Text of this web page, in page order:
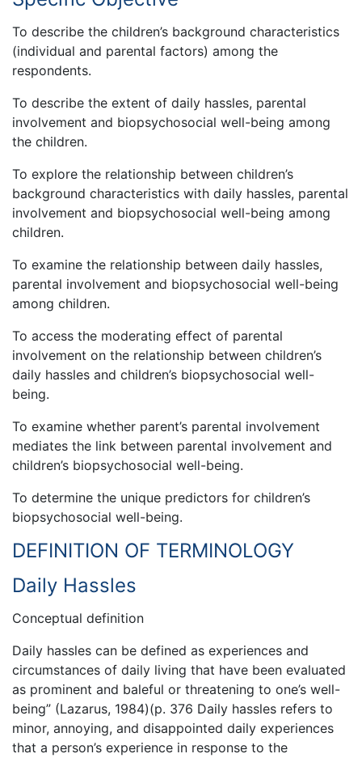
To describe the children’s background characteristics
(individual and parental factors) among the
respondents.
To describe the extent of daily hassles, parental
involvement and biopsychosocial well-being among
the children.
To explore the relationship between children’s
background characteristics with daily hassles, parental
involvement and biopsychosocial well-being among
children.
To examine the relationship between daily hassles,
parental involvement and biopsychosocial well-being
among children.
To access the moderating effect of parental
involvement on the relationship between children’s
daily hassles and children’s biopsychosocial well-
being.
To examine whether parent’s parental involvement
mediates the link between parental involvement and
children’s biopsychosocial well-being.
To determine the unique predictors for children’s
biopsychosocial well-being.
DEFINITION OF TERMINOLOGY
Daily Hassles
Conceptual definition
Daily hassles can be defined as experiences and
circumstances of daily living that have been evaluated
as prominent and baleful or threatening to one’s well-
being” (Lazarus, 1984)(p. 376 Daily hassles refers to
minor, annoying, and disappointed daily experiences
that a person’s experience in response to the